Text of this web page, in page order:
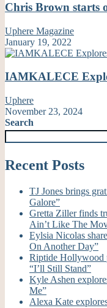
Chris Brown starts
Uphere Magazine
January 19, 2022
IAMKALECE
Uphere
November 23, 2024
Search
Recent Posts
TJ Jones brings
Galore”
Gretta Ziller finds
Ain’t Like The
Eylsia Nicolas
On Another Day”
Riptide Hollywood
“I’ll Still Stand”
Kyle Ashen
Me”
Alexa Kate